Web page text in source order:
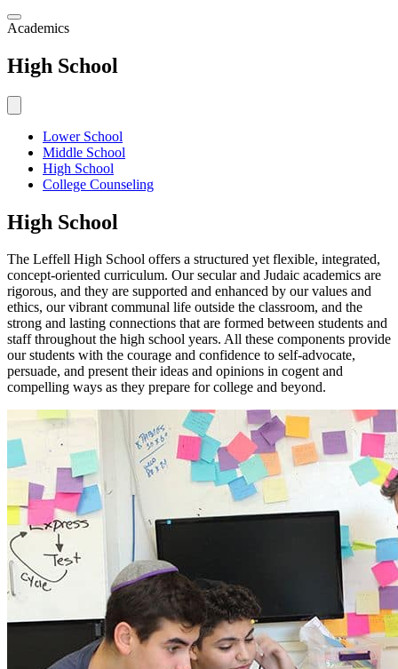
Academics
High School
Lower School
Middle School
High School
College Counseling
High School
The Leffell High School offers a structured yet flexible, integrated,
concept-oriented curriculum. Our secular and Judaic academics are
rigorous, and they are supported and enhanced by our values and
ethics, our vibrant communal life outside the classroom, and the
strong and lasting connections that are formed between students and
staff throughout the high school years. All these components provide
our students with the courage and confidence to self-advocate,
persuade, and present their ideas and opinions in cogent and
compelling ways as they prepare for college and beyond.